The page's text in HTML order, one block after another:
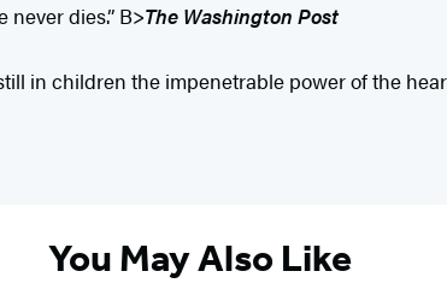
dies.” B>The Washington Post
in children the impenetrable power of the
You May Also Like